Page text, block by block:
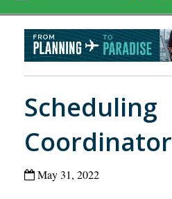
Scheduling
Coordinator
May 31, 2022